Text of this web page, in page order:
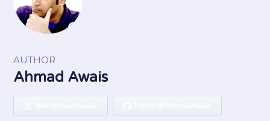
AUTHOR
Ahmad Awais